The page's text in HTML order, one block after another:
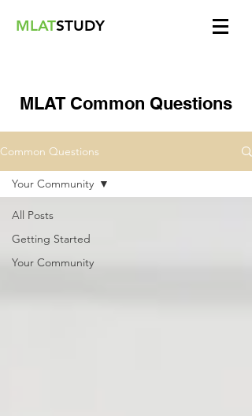
MLATSTUDY
MLAT Common Questions
Common Questions
All Posts
Getting Started
Your Community
Your Community